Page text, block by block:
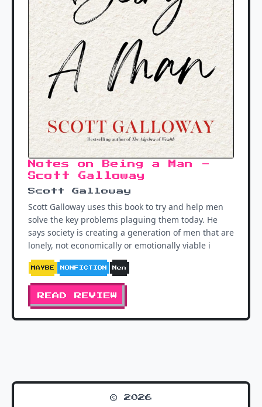
Notes on Being a Man -
Scott Galloway
Scott Galloway
Scott Galloway uses this book to try and help men
solve the key problems plaguing them today. He
says society is creating a generation of men that are
lonely, not economically or emotionally viable i
MAYBE NONFICTION Men
READ REVIEW
© 2026